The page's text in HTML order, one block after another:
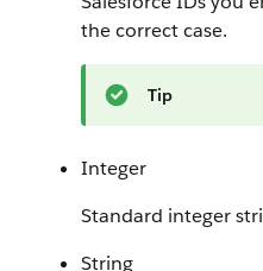
the correct case.
Tip
Integer
Standard integer
String